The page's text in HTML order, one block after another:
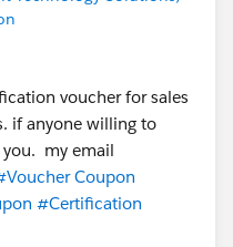
voucher for sales
if anyone willing to
you. my email
Coupon
#Certification